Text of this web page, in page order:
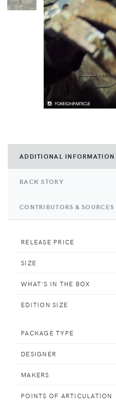
ADDITIONAL INFORMATION
BACK STORY
CONTRIBUTORS & SOURCES
RELEASE PRICE
SIZE
WHAT'S IN THE BOX
EDITION SIZE
PACKAGE TYPE
DESIGNER
MAKERS
POINTS OF ARTICULATION